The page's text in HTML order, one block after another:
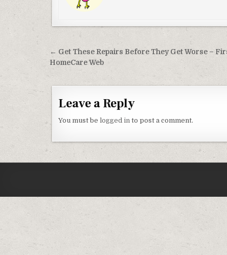
Post navigation
← Get These Repairs Before They Get Worse –
HomeCare Web
Leave a Reply
You must be logged in to post a comment.